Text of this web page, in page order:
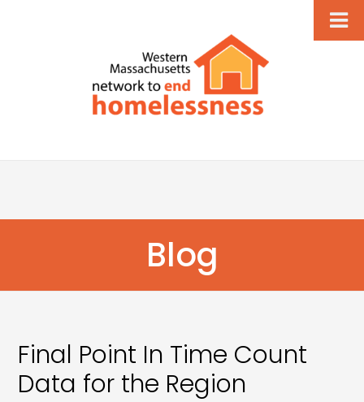
Blog
Final Point In Time Count
Data for the Region